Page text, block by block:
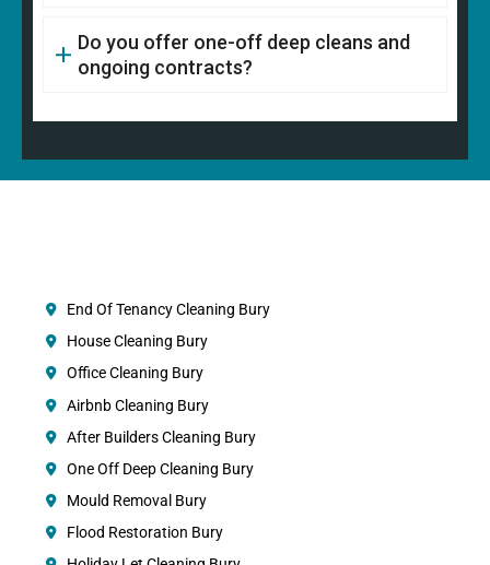
Do you offer one-off deep cleans and
ongoing contracts?
End Of Tenancy Cleaning Bury
House Cleaning Bury
Office Cleaning Bury
Airbnb Cleaning Bury
After Builders Cleaning Bury
One Off Deep Cleaning Bury
Mould Removal Bury
Flood Restoration Bury